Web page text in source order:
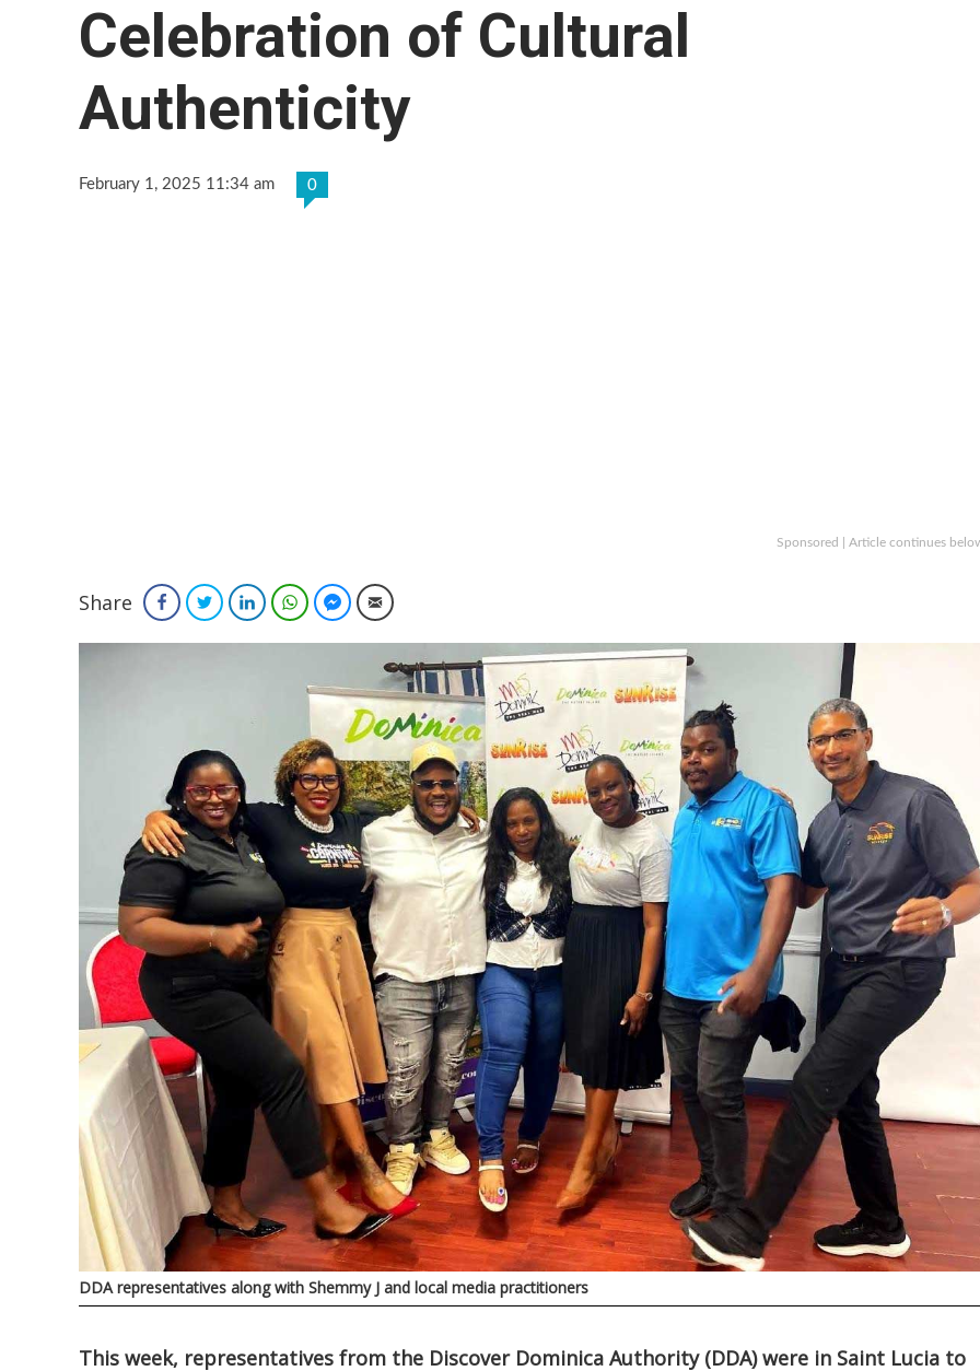
Celebration of Cultural
Authenticity
February 1, 2025 11:34 am 0
Sponsored | Article continues
Share FacebookTwitterLinkedInWhatsAppFacebook Messenger
Email
DDA representatives along with Shemmy J and local media practitioners
This week, representatives from the Discover Dominica Authority (DDA) were in Saint Lucia to